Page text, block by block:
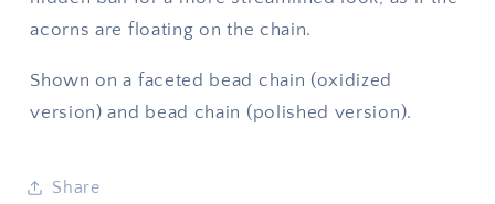
acorns are floating on the chain.
Shown on a faceted bead chain (oxidized
version) and bead chain (polished version).
Share